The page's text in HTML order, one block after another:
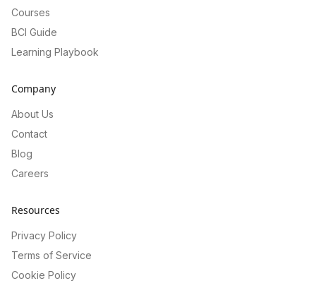
Courses
BCI Guide
Learning Playbook
Company
About Us
Contact
Blog
Careers
Resources
Privacy Policy
Terms of Service
Cookie Policy